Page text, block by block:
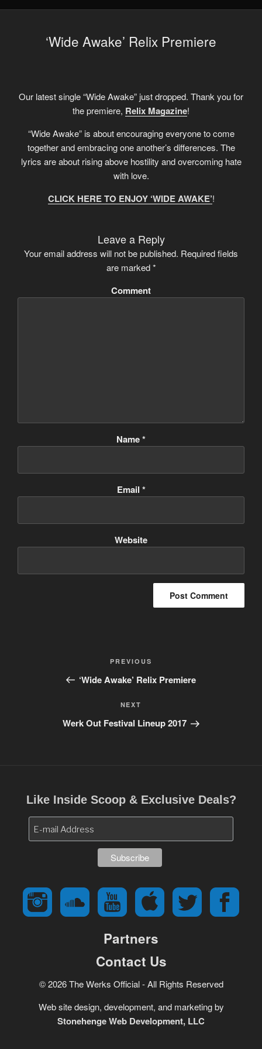
‘Wide Awake’ Relix Premiere
Our latest single “Wide Awake” just dropped. Thank you for
the premiere, Relix Magazine!
“Wide Awake” is about encouraging everyone to come
together and embracing one another’s differences. The
lyrics are about rising above hostility and overcoming hate
with love.
CLICK HERE TO ENJOY ‘WIDE AWAKE’!
Leave a Reply
Your email address will not be published. Required fields
are marked*
Comment
Name*
Email *
Website
navigation
Previous
Post
PREVIOUS
‘Wide Awake’ Relix Premiere
Next
Post
NEXT
Werk Out Festival Lineup 2017
Like Inside Scoop & Exclusive Deals?
Partners
Contact Us
© 2026 The Werks Official - All Rights Reserved
Web site design, development, and marketing by
Stonehenge Web Development, LLC